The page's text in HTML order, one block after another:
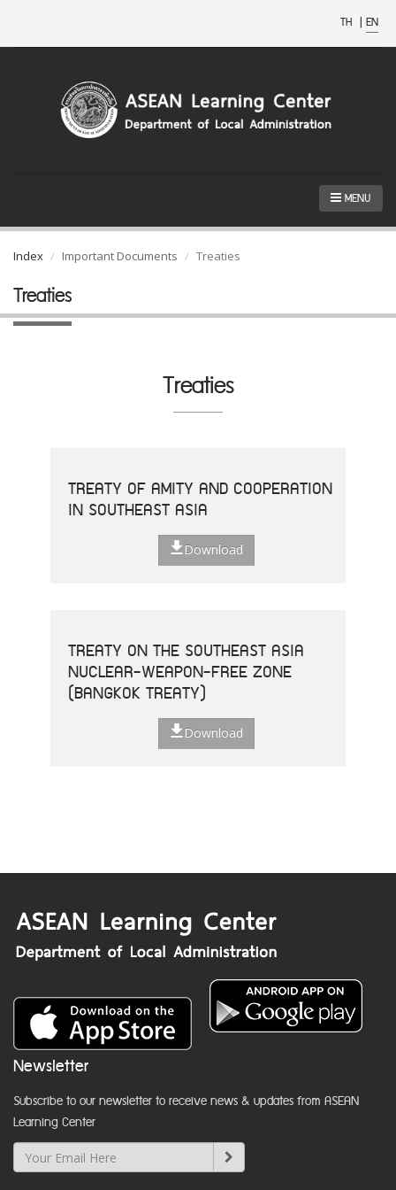
TH | EN
MENU
Index Important Documents Treaties
Treaties
Treaties
TREATY OF AMITY AND COOPERATION
IN SOUTHEAST ASIA
Download
TREATY ON THE SOUTHEAST ASIA
NUCLEAR-WEAPON-FREE ZONE
(BANGKOK TREATY)
Download
Newsletter
Subscribe to our newsletter to receive news & updates from ASEAN
Learning Center